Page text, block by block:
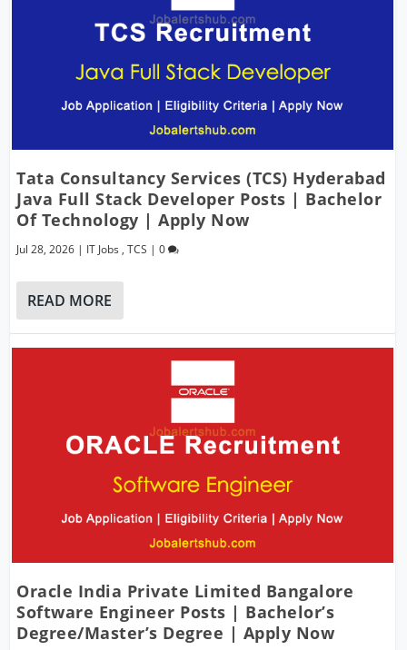
Tata Consultancy Services (TCS) Hyderabad
Java Full Stack Developer Posts | Bachelor
Of Technology | Apply Now
Jul 28, 2026 | IT Jobs ,TCS |0
READ MORE
Oracle India Private Limited Bangalore
Software Engineer Posts | Bachelor’s
Degree/Master’s Degree | Apply Now